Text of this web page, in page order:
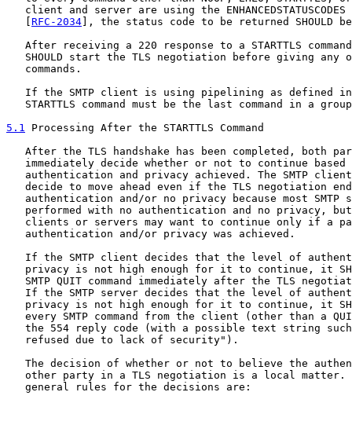
client and server are using the ENHANCEDSTATUSCODES
RFC-2034 ], the status code to be returned SHOULD
After receiving a 220 response to a STARTTLS
SHOULD start the TLS negotiation before giving any
   commands.
If the SMTP client is using pipelining as defined
STARTTLS command must be the last command in a
5.1 Processing After the STARTTLS Command
After the TLS handshake has been completed, both
immediately decide whether or not to continue based
authentication and privacy achieved. The SMTP
decide to move ahead even if the TLS negotiation
authentication and/or no privacy because most SMTP
performed with no authentication and no privacy,
clients or servers may want to continue only if a
   authentication and/or privacy was achieved.
If the SMTP client decides that the level of
privacy is not high enough for it to continue, it
SMTP QUIT command immediately after the TLS
If the SMTP server decides that the level of
privacy is not high enough for it to continue, it
every SMTP command from the client (other than a
the 554 reply code (with a possible text string
   refused due to lack of security").
The decision of whether or not to believe the
other party in a TLS negotiation is a local matter.
   general rules for the decisions are: